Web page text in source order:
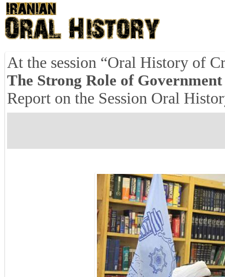
At the session “Oral History of
The Strong Role of
Report on the Session Oral